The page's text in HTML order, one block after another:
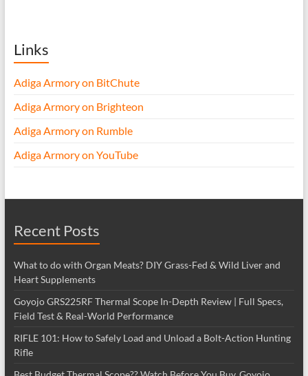
Links
Adiga Armory on BitChute
Adiga Armory on Brighteon
Adiga Armory on Rumble
Adiga Armory on YouTube
Recent Posts
What to do with Organ Meats? DIY Grass-Fed & Wild Liver and
Heart Supplements
Goyojo GRS225RF Thermal Scope In-Depth Review | Full Specs,
Field Test & Real-World Performance
RIFLE 101: How to Safely Load and Unload a Bolt-Action Hunting
Rifle